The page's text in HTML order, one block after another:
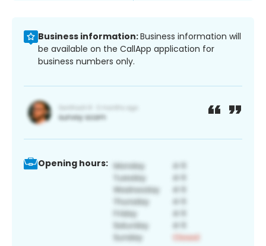
Business information:Business information will
be available on the CallApp application for
business numbers only.
Opening hours: